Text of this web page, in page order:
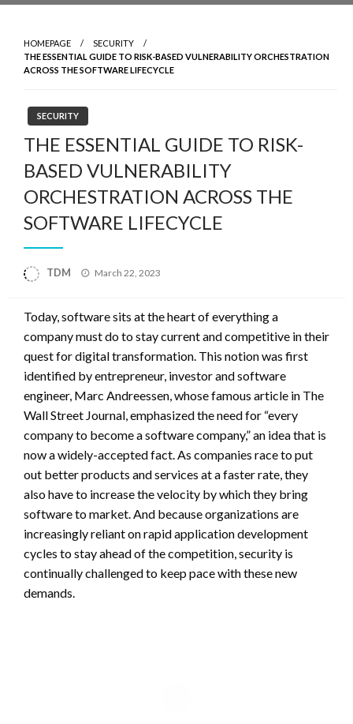
HOMEPAGE
SECURITY
THE ESSENTIAL GUIDE TO RISK-BASED VULNERABILITY ORCHESTRATION
ACROSS THE SOFTWARE LIFECYCLE
SECURITY
THE ESSENTIAL GUIDE TO RISK-
BASED VULNERABILITY
ORCHESTRATION ACROSS THE
SOFTWARE LIFECYCLE
TDM
Posted
March 22, 2023
Today, software sits at the heart of everything a
company must do to stay current and competitive in their
quest for digital transformation. This notion was first
identified by entrepreneur, investor and software
engineer, Marc Andreessen, whose famous article in The
Wall Street Journal, emphasized the need for “every
company to become a software company,” an idea that is
now a widely-accepted fact. As companies race to put
out better products and services at a faster rate, they
also have to increase the velocity by which they bring
software to market. And because organizations are
increasingly reliant on rapid application development
cycles to stay ahead of the competition, security is
continually challenged to keep pace with these new
demands.